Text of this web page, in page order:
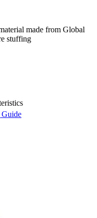
made from Global
stuffing
Guide